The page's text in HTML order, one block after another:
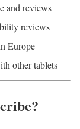
and reviews
reviews
Europe
other tablets